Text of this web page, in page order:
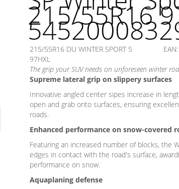
215/55R16
215/55R16 DU WINTER SPORT 5
97HXL
The grip your SUV needs on unforeseen winter
Supreme lateral grip on slippery surfaces
Innovative angled center sipes increase in
open and grab onto surfaces, ensuring
roads.
Enhanced performance on snow-covered
Featuring an increased number of blocks, the
edges in contact with the road's surface,
performance on snow.
Aquaplaning defense